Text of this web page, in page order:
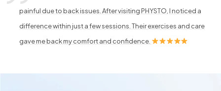
painful due to back issues. After visiting PHYSTO, I noticed a
difference within just a few sessions. Their exercises and care
gave me back my comfort and confidence.